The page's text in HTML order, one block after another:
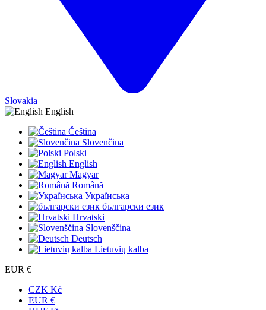
Slovakia
English
Čeština
Slovenčina
Polski
English
Magyar
Română
Українська
български език
Hrvatski
Slovenščina
Deutsch
Lietuvių kalba
EUR €
CZK Kč
EUR €